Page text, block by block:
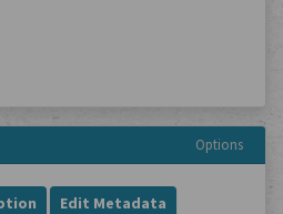
Options
Edit Metadata